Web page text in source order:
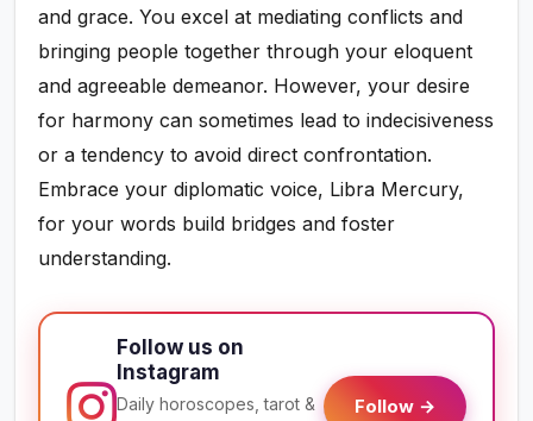
and grace. You excel at mediating conflicts and
bringing people together through your eloquent
and agreeable demeanor. However, your desire
for harmony can sometimes lead to indecisiveness
or a tendency to avoid direct confrontation.
Embrace your diplomatic voice, Libra Mercury,
for your words build bridges and foster
understanding.
Follow us on
Instagram
Daily horoscopes, tarot &
Follow →